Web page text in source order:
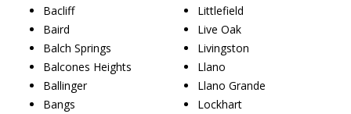
Bacliff
Baird
Balch Springs
Balcones Heights
Ballinger
Bangs
Littlefield
Live Oak
Livingston
Llano
Llano Grande
Lockhart